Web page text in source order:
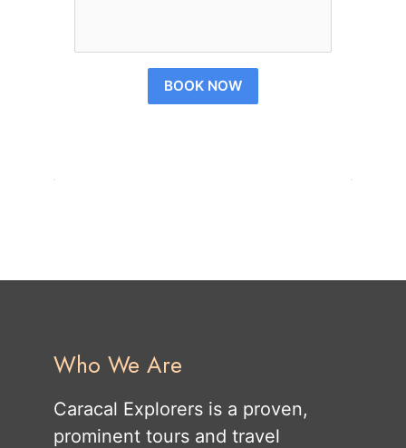
BOOK NOW
Who We Are
Caracal Explorers is a proven,
prominent tours and travel